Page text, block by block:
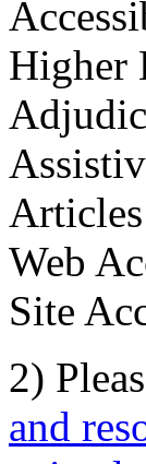
Higher
Web
Site
2)
and